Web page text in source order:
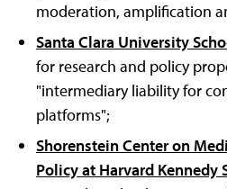
moderation, amplification
Santa Clara University
for research and policy
"intermediary liability for
platforms";
Shorenstein Center on
Policy at Harvard Kennedy